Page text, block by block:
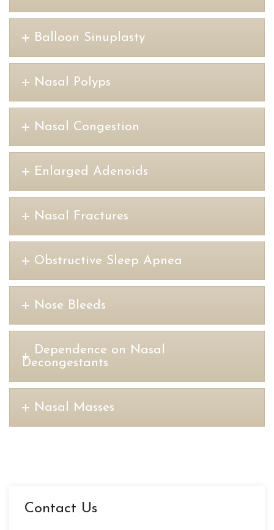
Balloon Sinuplasty
Nasal Polyps
Nasal Congestion
Enlarged Adenoids
Nasal Fractures
Obstructive Sleep Apnea
Nose Bleeds
Dependence on Nasal
Decongestants
Nasal Masses
Contact Us